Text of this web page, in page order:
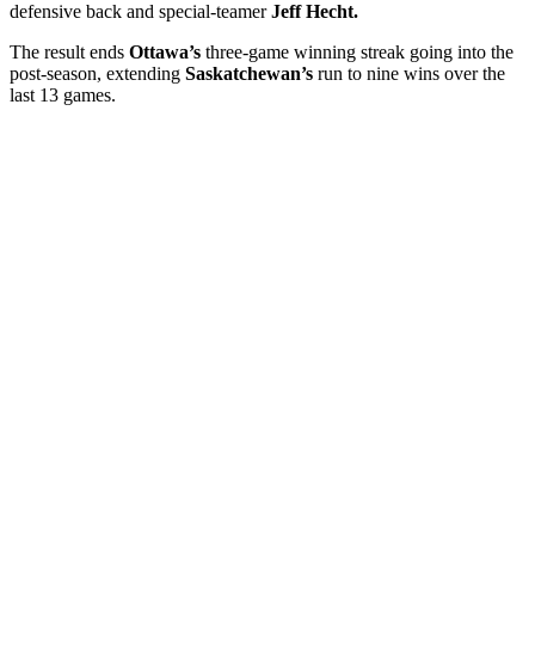
defensive back and special-teamerJeff Hecht.
The result ends Ottawa’s three-game winning streak going into the
post-season, extending Saskatchewan’s run to nine wins over the
last 13 games.